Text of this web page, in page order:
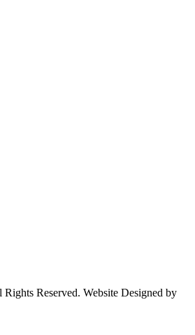
Reserved. Website Designed by